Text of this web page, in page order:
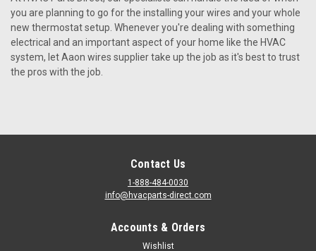
you are planning to go for the installing your wires and your whole
new thermostat setup. Whenever you're dealing with something
electrical and an important aspect of your home like the HVAC
system, let Aaon wires supplier take up the job as it's best to trust
the pros with the job.
Contact Us
1-888-484-0030
info@hvacparts-direct.com
Accounts & Orders
Wishlist